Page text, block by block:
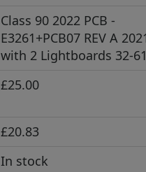
Class 90 2022 PCB -
E3261+PCB07 REV A
with 2 Lightboards 32-
£25.00
£20.83
In stock